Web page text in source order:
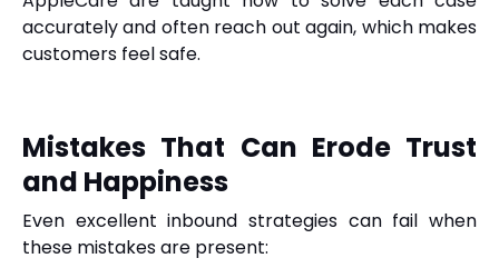
accurately and often reach out again, which makes
customers feel safe.
Mistakes That Can Erode Trust
and Happiness
Even excellent inbound strategies can fail when
these mistakes are present: